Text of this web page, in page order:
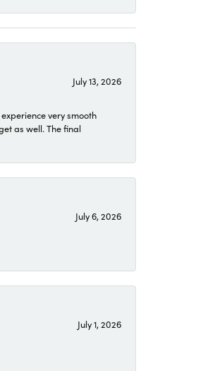
July 13, 2026
very smooth
as well. The final
July 6, 2026
July 1, 2026